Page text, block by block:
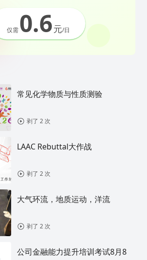
仅需0.6元/日
常见化学物质与性质测验
剥了 2 次
LAAC Rebuttal大作战
剥了 2 次
大气环流，地质运动，洋流
剥了 2 次
公司金融能力提升培训考试8月8